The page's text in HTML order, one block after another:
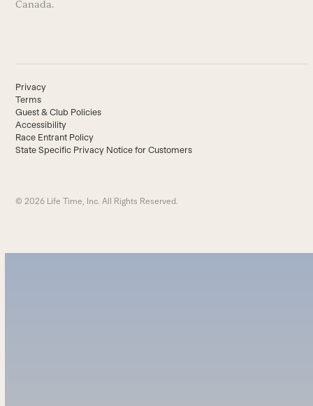
Canada.
Privacy
Terms
Guest & Club Policies
Accessibility
Race Entrant Policy
State Specific Privacy Notice for Customers
© 2026 Life Time, Inc. All Rights Reserved.